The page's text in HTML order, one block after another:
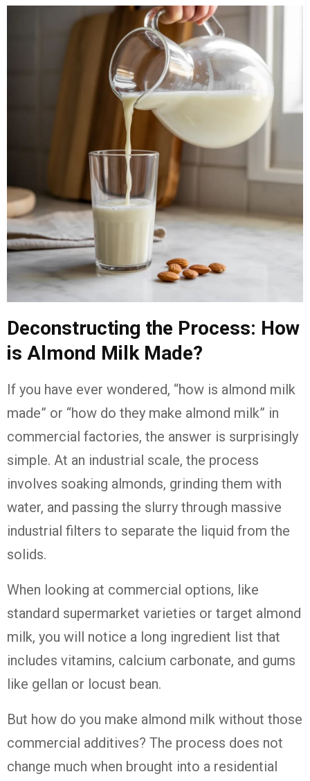
Deconstructing the Process: How
is Almond Milk Made?
If you have ever wondered, “how is almond milk
made” or “how do they make almond milk” in
commercial factories, the answer is surprisingly
simple. At an industrial scale, the process
involves soaking almonds, grinding them with
water, and passing the slurry through massive
industrial filters to separate the liquid from the
solids.
When looking at commercial options, like
standard supermarket varieties or target almond
milk, you will notice a long ingredient list that
includes vitamins, calcium carbonate, and gums
like gellan or locust bean.
But how do you make almond milk without those
commercial additives? The process does not
change much when brought into a residential